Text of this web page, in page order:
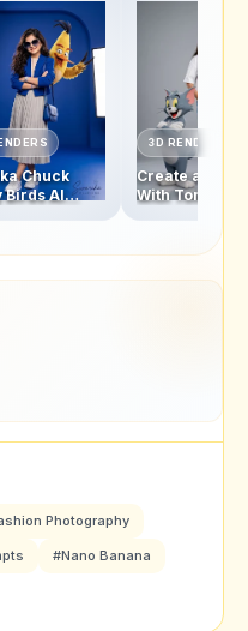
Chuck
Birds AI
3D RENDERS
Create a
With Tom and
This AI Image
Prompt
Photography
#Nano Banana